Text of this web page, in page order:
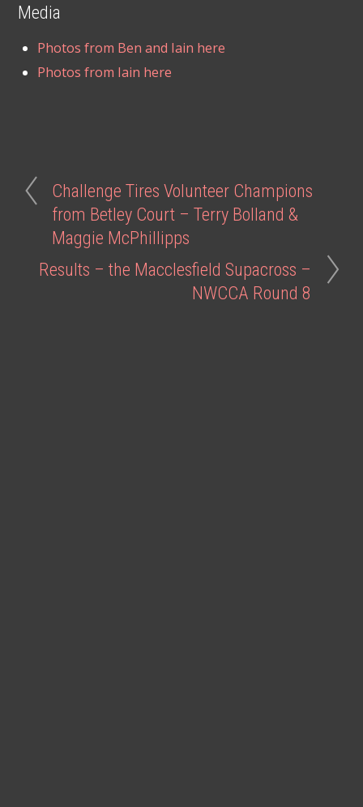
Media
Photos from Ben and Iain here
Photos from Iain here
Challenge Tires Volunteer Champions
from Betley Court – Terry Bolland &
Maggie McPhillipps
Results – the Macclesfield Supacross –
NWCCA Round 8